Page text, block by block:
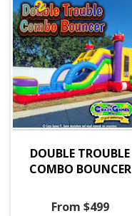
DOUBLE TROUBLE
COMBO BOUNCER
From $499